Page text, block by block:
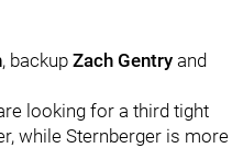
, backup Zach Gentry and
looking for a third tight
while Sternberger is more